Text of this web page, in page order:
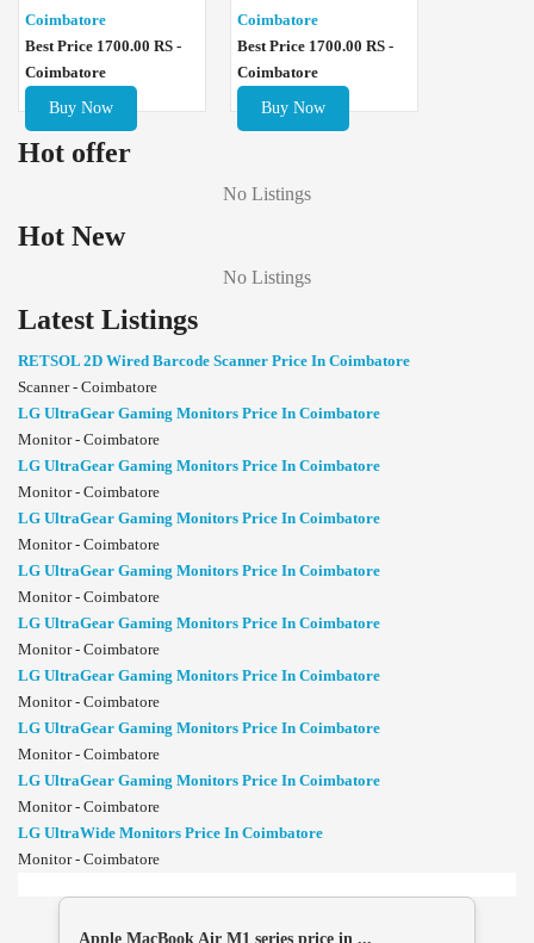
Coimbatore
Best Price 1700.00 RS -
Coimbatore
Buy Now
Coimbatore
Best Price 1700.00 RS -
Coimbatore
Buy Now
Hot offer
No Listings
Hot New
No Listings
Latest Listings
RETSOL 2D Wired Barcode Scanner Price In Coimbatore
Scanner - Coimbatore
LG UltraGear Gaming Monitors Price In Coimbatore
Monitor - Coimbatore
LG UltraGear Gaming Monitors Price In Coimbatore
Monitor - Coimbatore
LG UltraGear Gaming Monitors Price In Coimbatore
Monitor - Coimbatore
LG UltraGear Gaming Monitors Price In Coimbatore
Monitor - Coimbatore
LG UltraGear Gaming Monitors Price In Coimbatore
Monitor - Coimbatore
LG UltraGear Gaming Monitors Price In Coimbatore
Monitor - Coimbatore
LG UltraGear Gaming Monitors Price In Coimbatore
Monitor - Coimbatore
LG UltraGear Gaming Monitors Price In Coimbatore
Monitor - Coimbatore
LG UltraWide Monitors Price In Coimbatore
Monitor - Coimbatore
Apple MacBook Air M1 series price in ...